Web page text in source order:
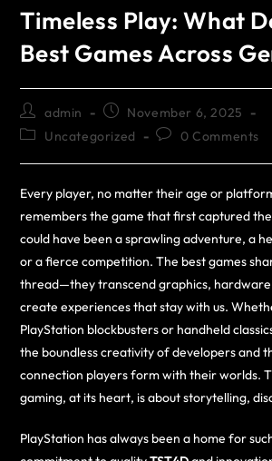
Timeless Play: What
Best Games Across
admin
November 6, 2025
Uncategorized
0 Comments
Every player, no matter their age or
remembers the game that first captured
could have been a sprawling adventure, a
or a fierce competition. The best games
thread—they transcend graphics,
create experiences that stay with us.
PlayStation blockbusters or handheld
the boundless creativity of developers and
connection players form with their worlds.
gaming, at its heart, is about storytelling,
PlayStation has always been a home for